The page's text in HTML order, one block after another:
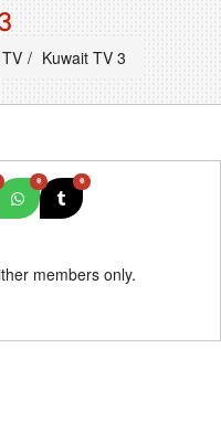
Kuwait TV 3
0 0
members only.